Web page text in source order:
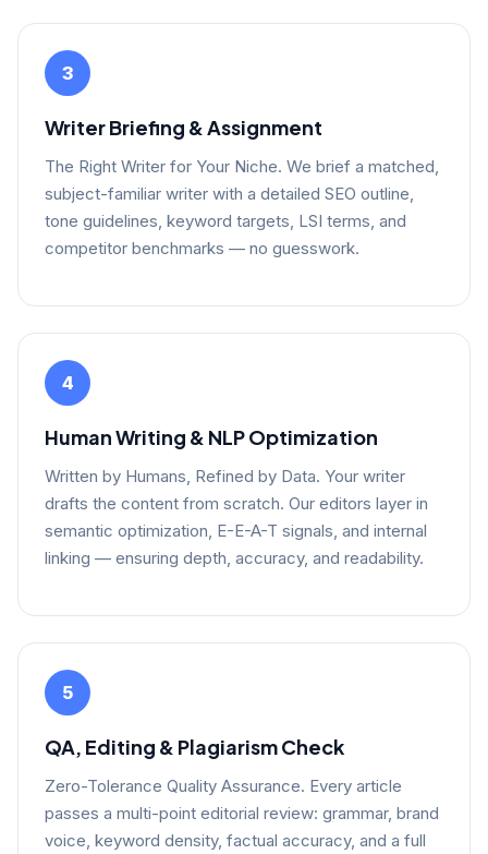
3
Writer Briefing & Assignment
The Right Writer for Your Niche. We brief a matched,
subject-familiar writer with a detailed SEO outline,
tone guidelines, keyword targets, LSI terms, and
competitor benchmarks — no guesswork.
4
Human Writing & NLP Optimization
Written by Humans, Refined by Data. Your writer
drafts the content from scratch. Our editors layer in
semantic optimization, E-E-A-T signals, and internal
linking — ensuring depth, accuracy, and readability.
5
QA, Editing & Plagiarism Check
Zero-Tolerance Quality Assurance. Every article
passes a multi-point editorial review: grammar, brand
voice, keyword density, factual accuracy, and a full